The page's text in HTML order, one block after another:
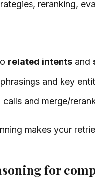
reranking,
related intents and
and key
calls and merge/
makes your
for